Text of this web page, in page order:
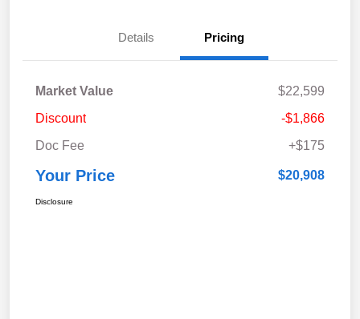
Details Pricing
Market Value
$22,599
Discount
-$1,866
Doc Fee
+$175
Your Price $20,908
Disclosure